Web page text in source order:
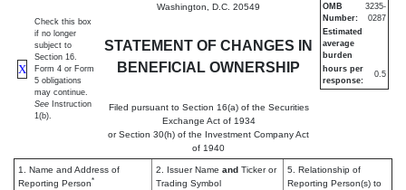
Washington, D.C. 20549
STATEMENT OF CHANGES IN
BENEFICIAL OWNERSHIP
Filed pursuant to Section 16(a) of the Securities
Exchange Act of 1934
or Section 30(h) of the Investment Company Act
of 1940
OMB
Number:
3235-
0287
Estimated
average
burden
hours per
response:
0.5
X
Check this box
if no longer
subject to
Section 16.
Form 4 or Form
5 obligations
may continue.
See Instruction
1(b).
1. Name and Address of
Reporting Person*
2. Issuer Name and Ticker or
Trading Symbol
5. Relationship of
Reporting Person(s) to